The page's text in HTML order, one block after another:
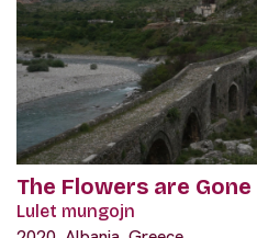
The Flowers are Gone
Lulet mungojn